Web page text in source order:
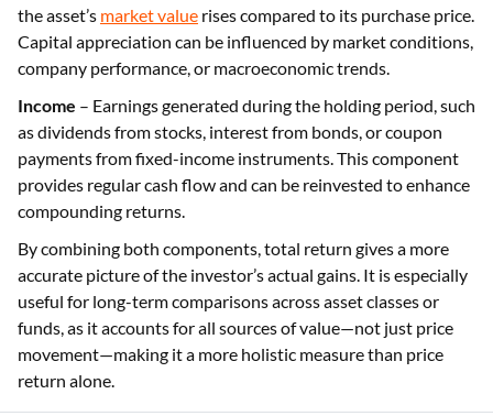
the asset’s market value rises compared to its purchase price.
Capital appreciation can be influenced by market conditions,
company performance, or macroeconomic trends.
Income – Earnings generated during the holding period, such
as dividends from stocks, interest from bonds, or coupon
payments from fixed-income instruments. This component
provides regular cash flow and can be reinvested to enhance
compounding returns.
By combining both components, total return gives a more
accurate picture of the investor’s actual gains. It is especially
useful for long-term comparisons across asset classes or
funds, as it accounts for all sources of value—not just price
movement—making it a more holistic measure than price
return alone.